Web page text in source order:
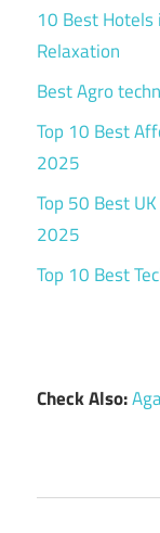
10 Best Hotels
Relaxation
Best Agro
Top 10 Best
2025
Top 50 Best
2025
Top 10 Best
Check Also: